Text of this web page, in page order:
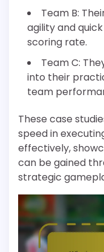
Team B:
agility and
scoring rate.
Team C:
into their
team
These case
speed in
effectively,
can be gained
strategic